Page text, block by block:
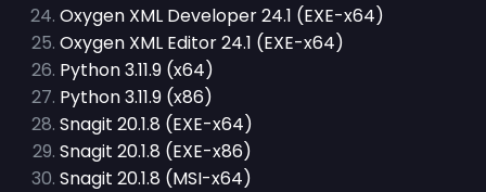
Oxygen XML Developer 24.1 (EXE-x64)
Oxygen XML Editor 24.1 (EXE-x64)
Python 3.11.9 (x64)
Python 3.11.9 (x86)
Snagit 20.1.8 (EXE-x64)
Snagit 20.1.8 (EXE-x86)
Snagit 20.1.8 (MSI-x64)